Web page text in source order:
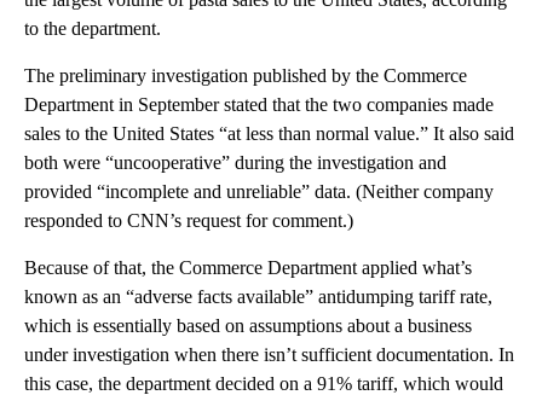
to the department.
The preliminary investigation published by the Commerce
Department in September stated that the two companies made
sales to the United States “at less than normal value.” It also said
both were “uncooperative” during the investigation and
provided “incomplete and unreliable” data. (Neither company
responded to CNN’s request for comment.)
Because of that, the Commerce Department applied what’s
known as an “adverse facts available” antidumping tariff rate,
which is essentially based on assumptions about a business
under investigation when there isn’t sufficient documentation. In
this case, the department decided on a 91% tariff, which would